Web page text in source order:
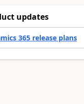
updates
365 release plans